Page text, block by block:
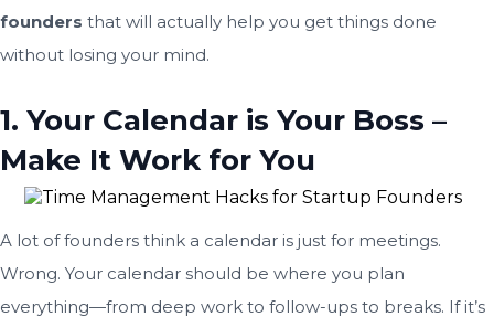
founders that will actually help you get things done
without losing your mind.
1. Your Calendar is Your Boss –
Make It Work for You
A lot of founders think a calendar is just for meetings.
Wrong. Your calendar should be where you plan
everything—from deep work to follow-ups to breaks. If it’s